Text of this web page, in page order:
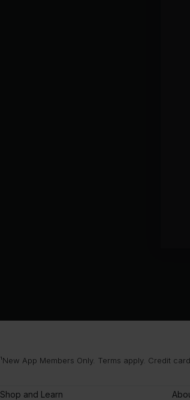
¹New App Members Only. Terms apply. Credit
Shop and Learn